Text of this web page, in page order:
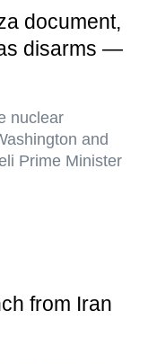
document,
disarms —
nuclear
and
Prime Minister
from Iran